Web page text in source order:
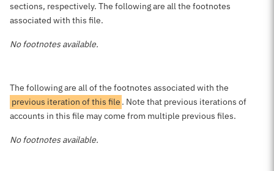
sections, respectively. The following are all the footnotes
associated with this file.
No footnotes available.
The following are all of the footnotes associated with the
previous iteration of this file . Note that previous iterations of
accounts in this file may come from multiple previous files.
No footnotes available.